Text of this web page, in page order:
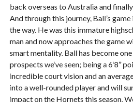
back overseas to Australia and
And through this journey, Ball’s
the way. He was this immature
man and now approaches the game
smart mentality. Ball has become
prospects we’ve seen; being a 6’8”
incredible court vision and an
into a well-rounded player and will
impact on the Hornets this season.